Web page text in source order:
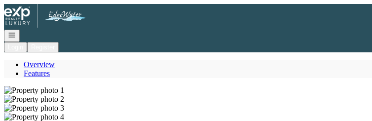
Go to: Homepage
Open navigation
Overview
Features